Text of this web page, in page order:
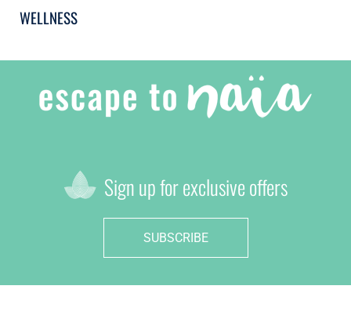
WELLNESS
Sign up for exclusive offers
SUBSCRIBE